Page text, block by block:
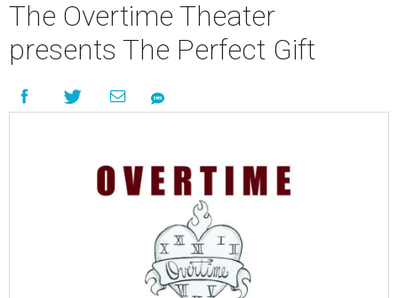
The Overtime Theater
presents The Perfect Gift